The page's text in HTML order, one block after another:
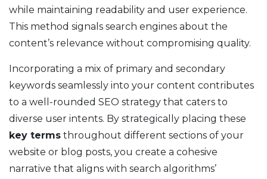
while maintaining readability and user experience.
This method signals search engines about the
content’s relevance without compromising quality.
Incorporating a mix of primary and secondary
keywords seamlessly into your content contributes
to a well-rounded SEO strategy that caters to
diverse user intents. By strategically placing these
key terms throughout different sections of your
website or blog posts, you create a cohesive
narrative that aligns with search algorithms’